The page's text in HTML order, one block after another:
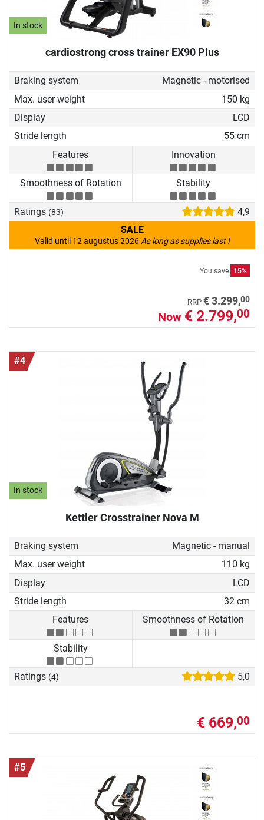
In stock
cardiostrong cross trainer EX90 Plus
Braking system
Magnetic - motorised
Max. user weight
150 kg
Display
LCD
Stride length
55 cm
Features
Innovation
Smoothness of Rotation Stability
Ratings (83)
4,9
SALE
Valid until 12 augustus 2026 As long as supplies last !
You save 15%
RRP € 3.299,00
Now € 2.799,00
#4
In stock
Kettler Crosstrainer Nova M
Braking system
Magnetic - manual
Max. user weight
110 kg
Display
LCD
Stride length
32 cm
Features
Smoothness of Rotation
Stability
Ratings (4) 5,0
€ 669,00
#5